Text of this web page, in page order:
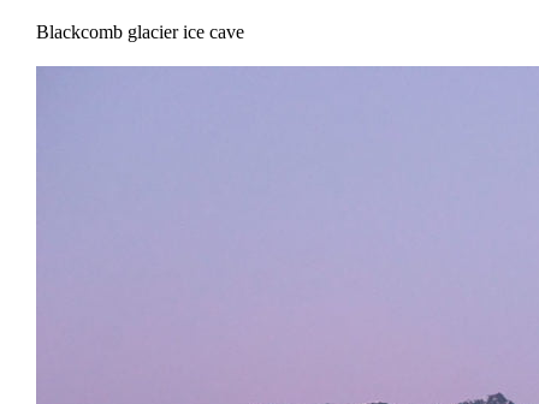
Blackcomb glacier ice cave